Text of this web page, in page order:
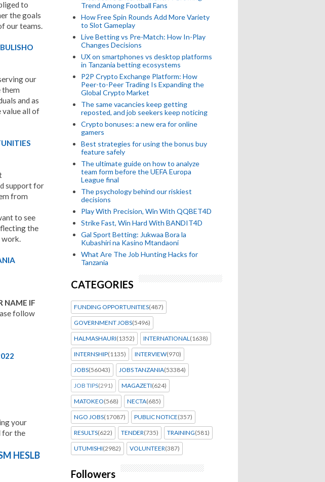
to
the goals
our teams.
our
them
and as
value all of
support for
from
to see
the
work.
NAME IF
follow
your
for the
HESLB
Trend Among Football Fans
How Free Spin Rounds Add More Variety
to Slot Gameplay
Live Betting vs Pre-Match: How In-Play
Changes Decisions
UX on smartphones vs desktop platforms
in Tanzania betting ecosystems
P2P Crypto Exchange Platform: How
Peer-to-Peer Trading Is Expanding the
Global Crypto Market
The same vacancies keep getting
reposted, and job seekers keep noticing
Crypto bonuses: a new era for online
gamers
Best strategies for using the bonus buy
feature safely
The ultimate guide on how to analyze
team form before the UEFA Europa
League final
The psychology behind our riskiest
decisions
Play With Precision, Win With QQBET4D
Strike Fast, Win Hard With BANDIT4D
Gal Sport Betting: Jukwaa Bora la
Kubashiri na Kasino Mtandaoni
What Are The Job Hunting Hacks for
Tanzania
CATEGORIES
FUNDING OPPORTUNITIES(487)
GOVERNMENT JOBS(5496)
HALMASHAURI(1352) INTERNATIONAL(1638)
INTERNSHIP(1135) INTERVIEW(970)
JOBS(56043) JOBS TANZANIA(53384)
JOB TIPS(291) MAGAZETI(624)
MATOKEO(568) NECTA(685)
NGO JOBS(17087) PUBLIC NOTICE(357)
RESULTS(622) TENDER(735) TRAINING(581)
UTUMISHI(2982) VOLUNTEER(387)
Followers